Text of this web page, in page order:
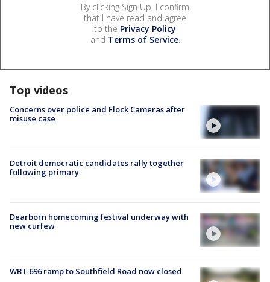
By clicking Sign Up, I confirm
that I have read and agree
to the Privacy Policy
and Terms of Service.
Top videos
Concerns over police and Flock Cameras after
misuse case
Detroit democratic candidates rally together
following primary
Dearborn homecoming festival underway with
new curfew
WB I-696 ramp to Southfield Road now closed